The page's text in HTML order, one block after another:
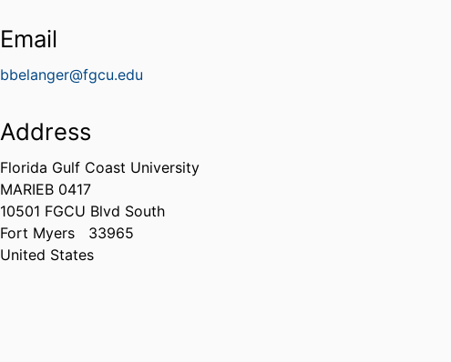
Email
bbelanger@fgcu.edu
Address
Florida Gulf Coast University
MARIEB 0417
10501 FGCU Blvd South
Fort Myers
33965
United States